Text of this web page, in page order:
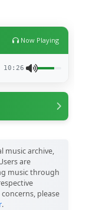
Now Playing
10:26
music archive,
are
music through
please
.